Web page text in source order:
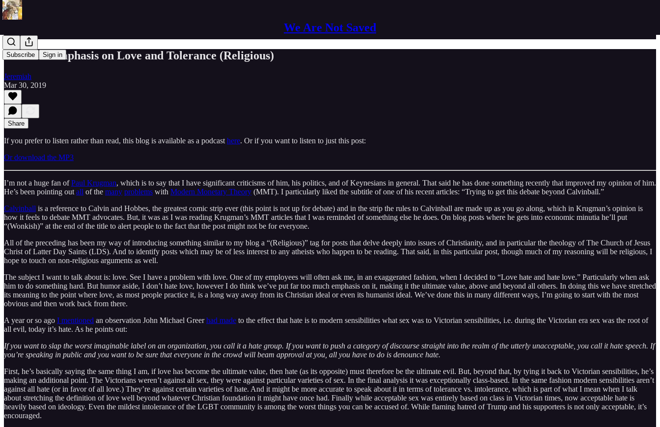
We Are Not Saved
Subscribe Sign in
The Overemphasis on Love and Tolerance (Religious)
Jeremiah
Mar 30, 2019
Share
If you prefer to listen rather than read, this blog is available as a podcast here. Or if you want to listen to just this post:
Or download the MP3
I’m not a huge fan ofPaul Krugman, which is to say that I have significant criticisms of him, his politics, and of Keynesians in general. That said he has done something recently that improved my opinion of him.
He’s been pointing out all of the many problems with Modern Monetary Theory (MMT). I particularly liked the subtitle of one of his recent articles: “Trying to get this debate beyond Calvinball.”
Calvinball is a reference to Calvin and Hobbes, the greatest comic strip ever (this point is not up for debate) and in the strip the rules to Calvinball are made up as you go along, which in Krugman’s opinion is
how it feels to debate MMT advocates. But, it was as I was reading Krugman’s MMT articles that I was reminded of something else he does. On blog posts where he gets into economic minutia he’ll put
“(Wonkish)” at the end of the title to alert people to the fact that the post might not be for everyone.
All of the preceding has been my way of introducing something similar to my blog a “(Religious)” tag for posts that delve deeply into issues of Christianity, and in particular the theology of The Church of Jesus
Christ of Latter Day Saints (LDS). And to identify posts which may be of less interest to any atheists who happen to be reading. That said, in this particular post, though much of my reasoning will be religious, I
hope to touch on non-religious arguments as well.
The subject I want to talk about is: love. See I have a problem with love. One of my employees will often ask me, in an exaggerated fashion, when I decided to “Love hate and hate love.” Particularly when ask
him to do something hard. But humor aside, I don’t hate love, however I do think we’ve put far too much emphasis on it, making it the ultimate value, above and beyond all others. In doing this we have stretched
its meaning to the point where love, as most people practice it, is a long way away from its Christian ideal or even its humanist ideal. We’ve done this in many different ways, I’m going to start with the most
obvious and then work back from there.
A year or so ago I mentioned an observation John Michael Greerhad made to the effect that hate is to modern sensibilities what sex was to Victorian sensibilities, i.e. during the Victorian era sex was the root of
all evil, today it’s hate. As he points out:
If you want to slap the worst imaginable label on an organization, you call it a hate group. If you want to push a category of discourse straight into the realm of the utterly unacceptable, you call it hate speech. If
you’re speaking in public and you want to be sure that everyone in the crowd will beam approval at you, all you have to do is denounce hate.
First, he’s basically saying the same thing I am, if love has become the ultimate value, then hate (as its opposite) must therefore be the ultimate evil. But, beyond that, by tying it back to Victorian sensibilities, he’s
making an additional point. The Victorians weren’t against all sex, they were against particular varieties of sex. In the final analysis it was exceptionally class-based. In the same fashion modern sensibilities aren’t
against all hate (or in favor of all love.) They’re against certain varieties of hate. And it might be more accurate to speak about it in terms of tolerance vs. intolerance, which is part of what I mean when I talk
about stretching the definition of love well beyond whatever Christian foundation it might have once had. Finally while acceptable sex was entirely based on class in Victorian times, now acceptable hate is
heavily based on ideology. Even the mildest intolerance of the LGBT community is among the worst things you can be accused of. While flaming hatred of Trump and his supporters is not only acceptable, it’s
encouraged.